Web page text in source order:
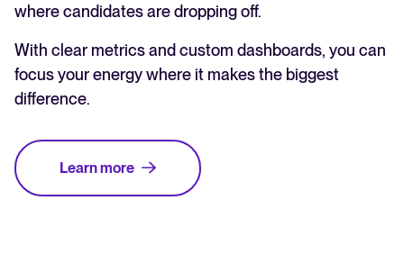
where candidates are dropping off.
With clear metrics and custom dashboards, you can
focus your energy where it makes the biggest
difference.
Learn more